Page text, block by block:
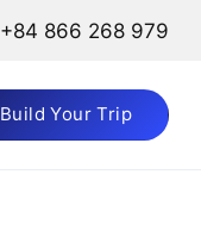
+84 866 268 979
Build Your Trip